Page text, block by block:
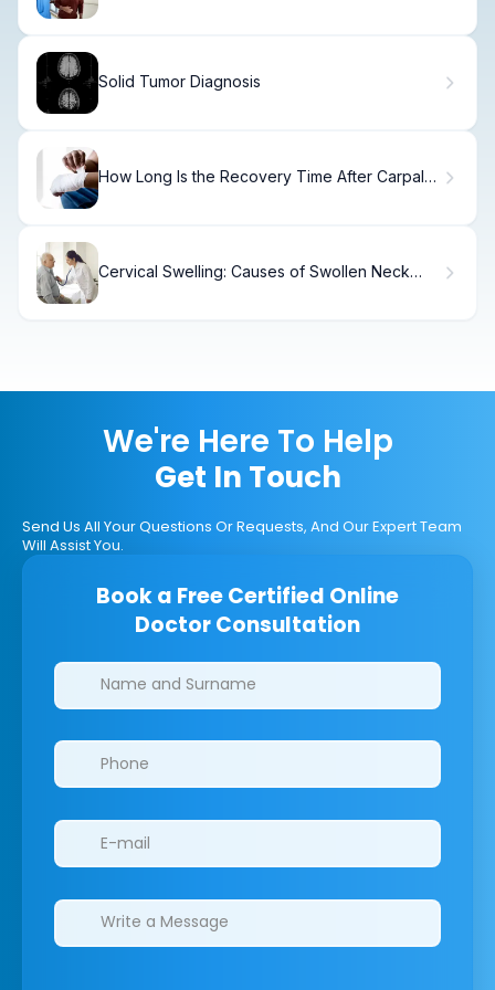
Solid Tumor Diagnosis
How Long Is the Recovery Time After Carpal
Cervical Swelling: Causes of Swollen Neck
We're Here To Help
Get In Touch
Send Us All Your Questions Or Requests, And Our Expert Team
Will Assist You.
Book a Free Certified Online
Doctor Consultation
Clinics/branches